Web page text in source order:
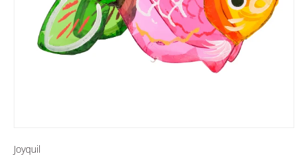
Joyquil